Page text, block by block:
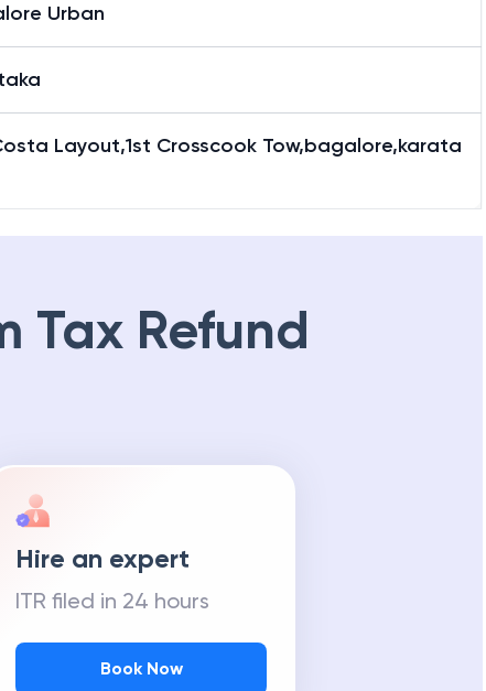
Urban
Layout,1st Crosscook Tow,bagalore,karata
Tax Refund
Hire an expert
ITR filed in 24 hours
Book Now